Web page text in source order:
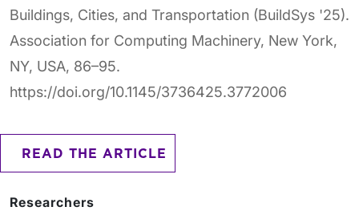
Buildings, Cities, and Transportation (BuildSys '25).
Association for Computing Machinery, New York,
NY, USA, 86–95.
https://doi.org/10.1145/3736425.3772006
READ THE ARTICLE
Researchers